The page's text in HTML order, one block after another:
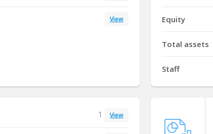
View Equity
Total assets
Staff
1 View